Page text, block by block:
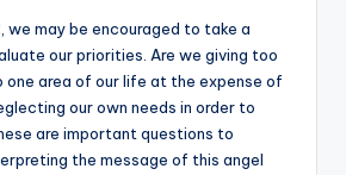
we may be encouraged to take a
our priorities. Are we giving too
area of our life at the expense of
our own needs in order to
are important questions to
the message of this angel